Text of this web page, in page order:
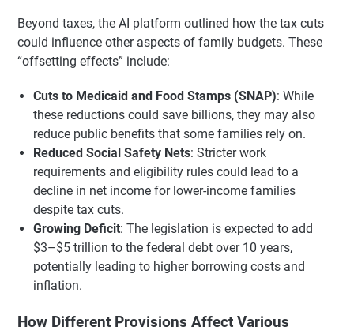
Beyond taxes, the AI platform outlined how the tax cuts
could influence other aspects of family budgets. These
“offsetting effects” include:
Cuts to Medicaid and Food Stamps (SNAP): While
these reductions could save billions, they may also
reduce public benefits that some families rely on.
Reduced Social Safety Nets: Stricter work
requirements and eligibility rules could lead to a
decline in net income for lower-income families
despite tax cuts.
Growing Deficit: The legislation is expected to add
$3–$5 trillion to the federal debt over 10 years,
potentially leading to higher borrowing costs and
inflation.
How Different Provisions Affect Various